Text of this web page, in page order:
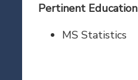
Pertinent Education
MS Statistics